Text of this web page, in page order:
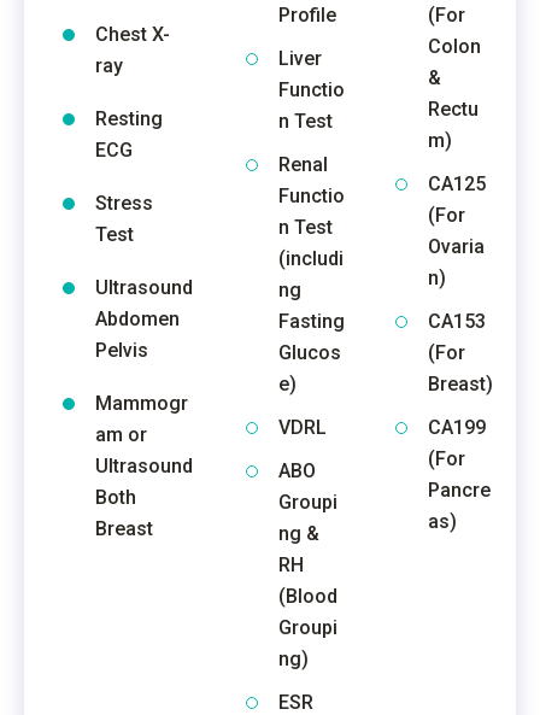
Chest X-
ray
Resting
ECG
Stress
Test
Ultrasound
Abdomen
Pelvis
Mammogr
am or
Ultrasound
Both
Breast
Profile
Liver
Functio
n Test
Renal
Functio
n Test
(includi
ng
Fasting
Glucos
e)
VDRL
ABO
Groupi
ng &
RH
(Blood
Groupi
ng)
ESR
(For
Colon
&
Rectu
m)
CA125
(For
Ovaria
n)
CA153
(For
Breast)
CA199
(For
Pancre
as)